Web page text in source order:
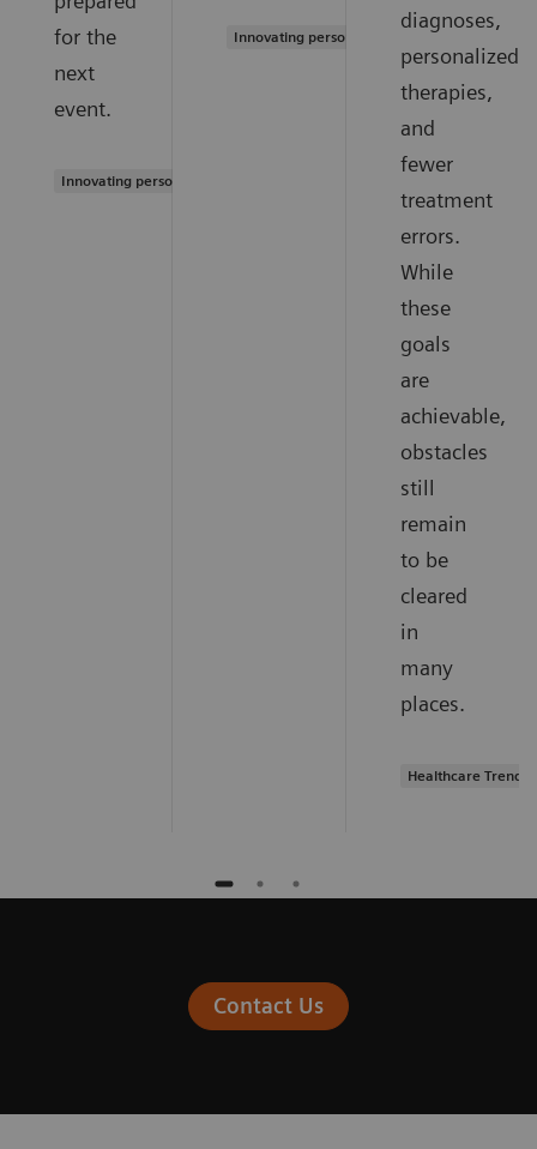
for the
next
event.
Innovating personalized care
Innovating personalized care
diagnoses,
personalized
therapies,
and
fewer
treatment
errors.
While
these
goals
are
achievable,
obstacles
still
remain
to be
cleared
in
many
places.
Healthcare Trends
Contact Us